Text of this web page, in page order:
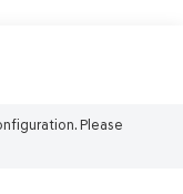
Please